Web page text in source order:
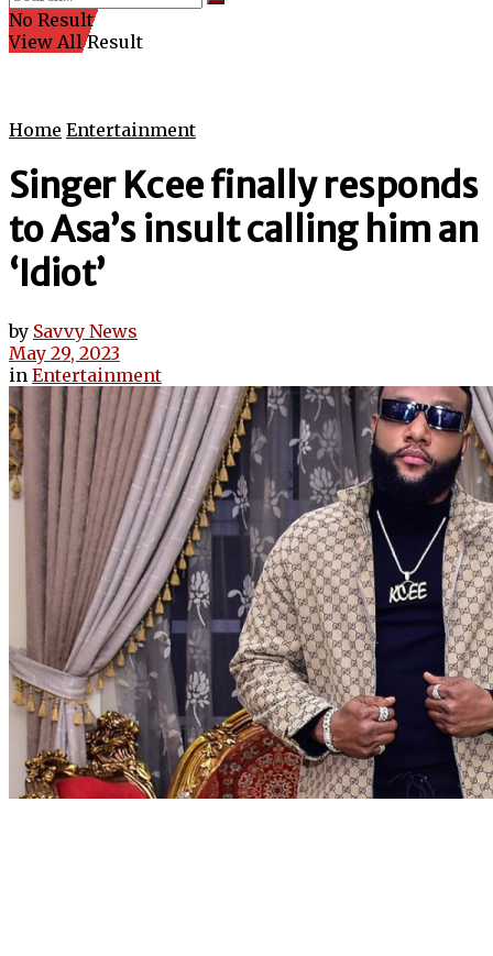
No Result
View All Result
Home Entertainment
Singer Kcee finally responds
to Asa’s insult calling him an
‘Idiot’
by Savvy News
May 29, 2023
in Entertainment